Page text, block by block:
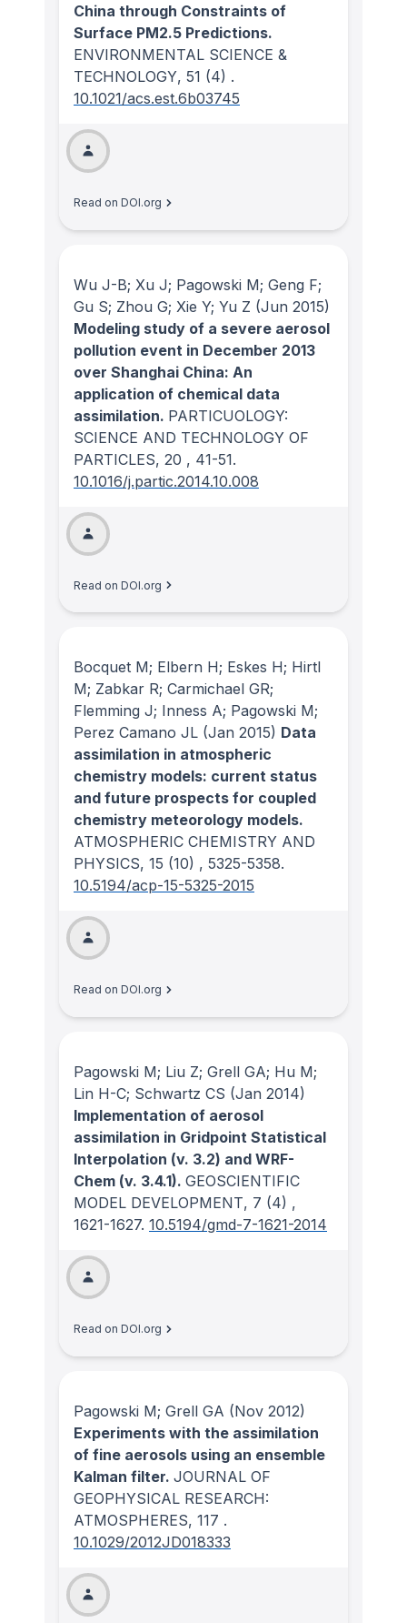
China through Constraints of
Surface PM2.5 Predictions.
ENVIRONMENTAL SCIENCE &
TECHNOLOGY, 51 (4) .
10.1021/acs.est.6b03745
Read on DOI.org
Wu J-B; Xu J; Pagowski M; Geng F;
Gu S; Zhou G; Xie Y; Yu Z (Jun 2015)
Modeling study of a severe aerosol
pollution event in December 2013
over Shanghai China: An
application of chemical data
assimilation. PARTICUOLOGY:
SCIENCE AND TECHNOLOGY OF
PARTICLES, 20 , 41-51.
10.1016/j.partic.2014.10.008
Read on DOI.org
Bocquet M; Elbern H; Eskes H; Hirtl
M; Zabkar R; Carmichael GR;
Flemming J; Inness A; Pagowski M;
Perez Camano JL (Jan 2015) Data
assimilation in atmospheric
chemistry models: current status
and future prospects for coupled
chemistry meteorology models.
ATMOSPHERIC CHEMISTRY AND
PHYSICS, 15 (10) , 5325-5358.
10.5194/acp-15-5325-2015
Read on DOI.org
Pagowski M; Liu Z; Grell GA; Hu M;
Lin H-C; Schwartz CS (Jan 2014)
Implementation of aerosol
assimilation in Gridpoint Statistical
Interpolation (v. 3.2) and WRF-
Chem (v. 3.4.1). GEOSCIENTIFIC
MODEL DEVELOPMENT, 7 (4) ,
1621-1627. 10.5194/gmd-7-1621-2014
Read on DOI.org
Pagowski M; Grell GA (Nov 2012)
Experiments with the assimilation
of fine aerosols using an ensemble
Kalman filter. JOURNAL OF
GEOPHYSICAL RESEARCH:
ATMOSPHERES, 117 .
10.1029/2012JD018333